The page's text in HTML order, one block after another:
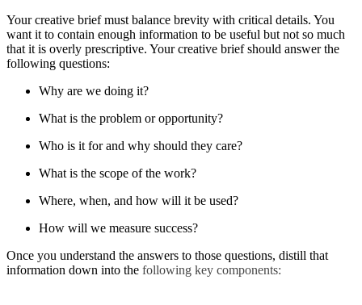
Your creative brief must balance brevity with critical details. You
want it to contain enough information to be useful but not so much
that it is overly prescriptive. Your creative brief should answer the
following questions:
Why are we doing it?
What is the problem or opportunity?
Who is it for and why should they care?
What is the scope of the work?
Where, when, and how will it be used?
How will we measure success?
Once you understand the answers to those questions, distill that
information down into the following key components: